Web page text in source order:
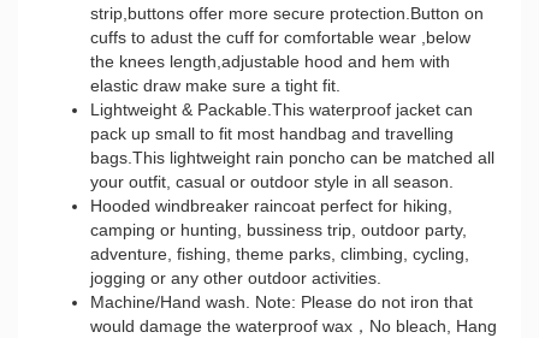
strip,buttons offer more secure protection.Button on
cuffs to adust the cuff for comfortable wear ,below
the knees length,adjustable hood and hem with
elastic draw make sure a tight fit.
Lightweight & Packable.This waterproof jacket can
pack up small to fit most handbag and travelling
bags.This lightweight rain poncho can be matched all
your outfit, casual or outdoor style in all season.
Hooded windbreaker raincoat perfect for hiking,
camping or hunting, bussiness trip, outdoor party,
adventure, fishing, theme parks, climbing, cycling,
jogging or any other outdoor activities.
Machine/Hand wash. Note: Please do not iron that
would damage the waterproof wax，No bleach, Hang